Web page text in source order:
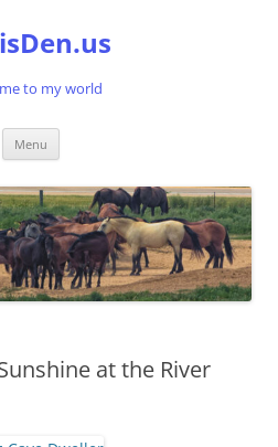
to my world
Menu
at the River